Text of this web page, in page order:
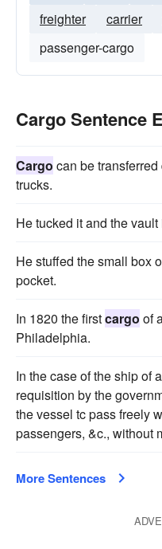
freighter
carrier
passenger-cargo
Cargo Sentence
Cargo can be
trucks.
He tucked it and the
He stuffed the small box
pocket.
In 1820 the firstcargo of
Philadelphia.
In the case of the ship of
requisition by the
the vessel tc pass freely
passengers, &c., without
More Sentences